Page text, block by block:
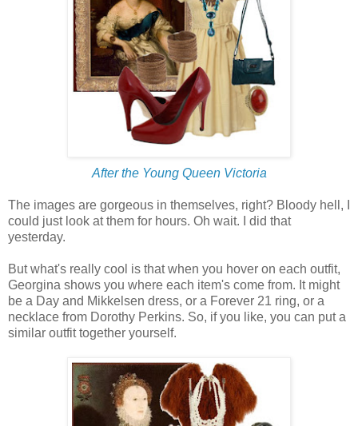
After the Young Queen Victoria
The images are gorgeous in themselves, right? Bloody hell, I
could just look at them for hours. Oh wait. I did that
yesterday.
But what's really cool is that when you hover on each outfit,
Georgina shows you where each item's come from. It might
be a Day and Mikkelsen dress, or a Forever 21 ring, or a
necklace from Dorothy Perkins. So, if you like, you can put a
similar outfit together yourself.